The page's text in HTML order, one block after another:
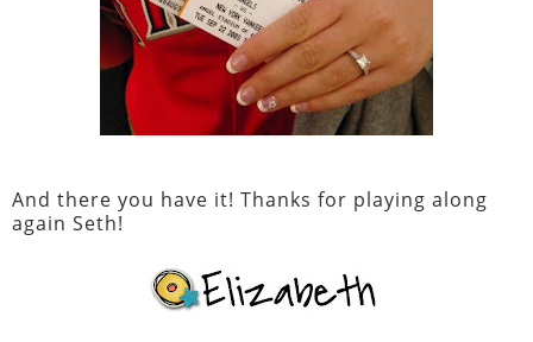
And there you have it! Thanks for playing along
again Seth!